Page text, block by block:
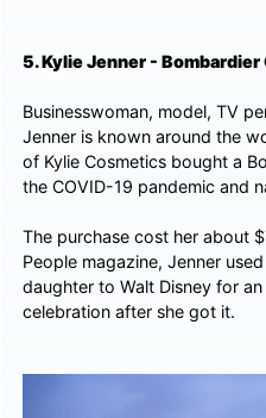
5. Kylie Jenner -
Businesswoman, model, TV
Jenner is known around the
of Kylie Cosmetics bought a
the COVID-19 pandemic and
The purchase cost her about
People magazine, Jenner
daughter to Walt Disney for
celebration after she got it.